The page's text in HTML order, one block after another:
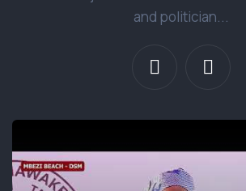
and politician...